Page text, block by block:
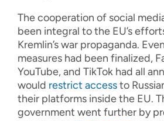
The cooperation of social
been integral to the EU’s
Kremlin’s war propaganda.
measures had been finalized,
YouTube, and TikTok had all
would restrict accessto
their platforms inside the EU.
government went further by